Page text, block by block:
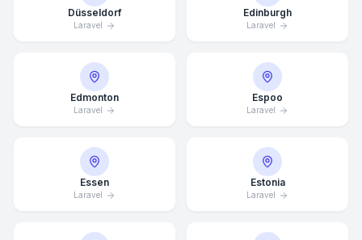
Düsseldorf
Laravel
Edinburgh
Laravel
Edmonton
Laravel
Espoo
Laravel
Essen
Laravel
Estonia
Laravel